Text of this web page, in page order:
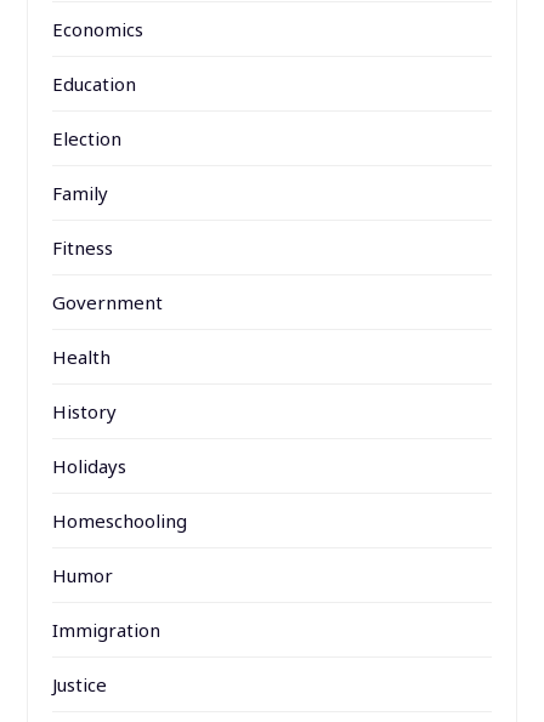
Economics
Education
Election
Family
Fitness
Government
Health
History
Holidays
Homeschooling
Humor
Immigration
Justice